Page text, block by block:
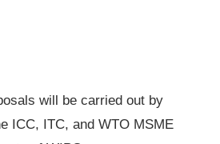
will be carried out by
ICC, ITC, and WTO MSME